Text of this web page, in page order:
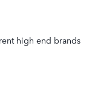
high end brands